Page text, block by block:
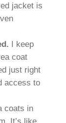
jacket is
I keep
coat
just right
access to
coats in